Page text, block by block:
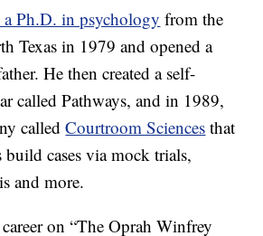
a Ph.D. in psychology from the
Texas in 1979 and opened a
He then created a self-
called Pathways, and in 1989,
calledCourtroom Sciences that
build cases via mock trials,
and more.
on “The Oprah Winfrey